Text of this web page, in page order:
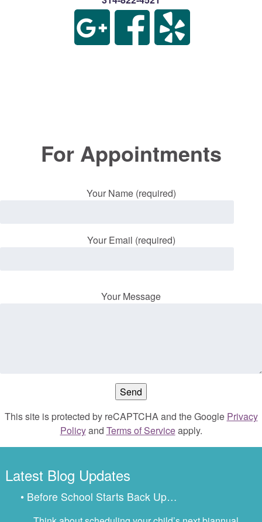
For Appointments
Your Name (required)
Your Email (required)
Your Message
This site is protected by reCAPTCHA and the Google Privacy
Policyand Terms of Serviceapply.
Latest Blog Updates
• Before School Starts Back Up…